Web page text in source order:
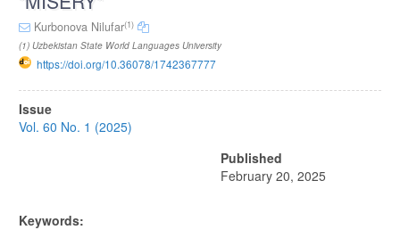
Kurbonova Nilufar(1)
(1) Uzbekistan State World Languages University
https://doi.org/10.36078/1742367777
Article
Sidebar
Issue
Vol. 60 No. 1 (2025)
Published
February 20, 2025
Keywords: